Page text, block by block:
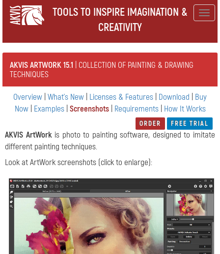
TOOLS TO INSPIRE IMAGINATION &
CREATIVITY
AKVIS ARTWORK 15.1 | COLLECTION OF PAINTING & DRAWING
TECHNIQUES
Overview What's New Licenses & Features Download
Buy
Now| Examples| Screenshots| Requirements| How It Works
ORDER FREE TRIAL
AKVIS ArtWorkis photo to painting software, designed to imitate
different painting techniques.
Look at ArtWork screenshots (click to enlarge):